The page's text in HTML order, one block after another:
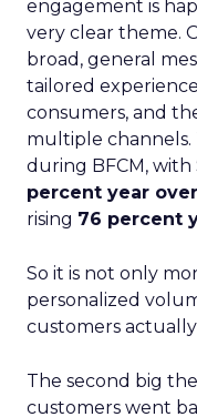
engagement is
very clear theme.
broad, general
tailored
consumers, and
multiple
during BFCM, with
percent year
rising 76 percent
So it is not only
personalized
customers
The second big
customers went